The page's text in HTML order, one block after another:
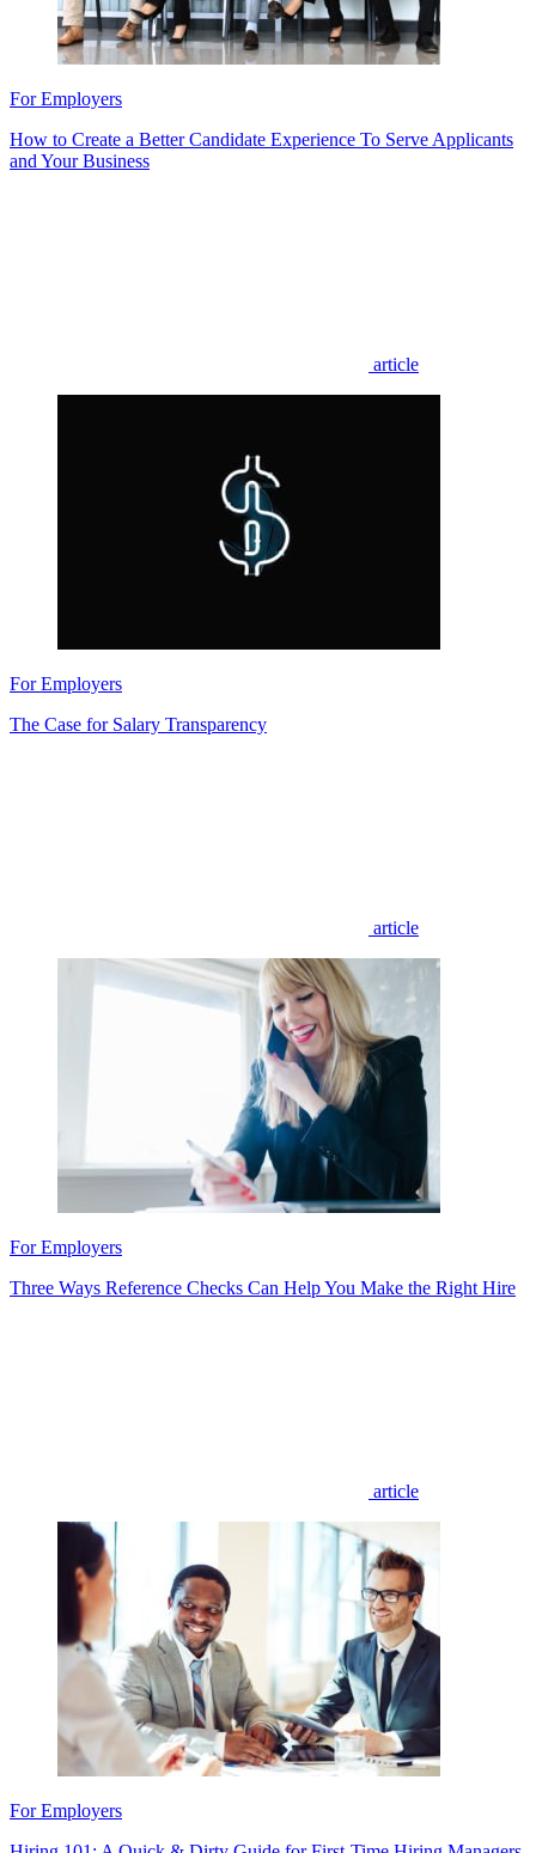
For Employers
How to Create a Better Candidate Experience To Serve Applicants
and Your Business
article
For Employers
The Case for Salary Transparency
article
For Employers
Three Ways Reference Checks Can Help You Make the Right Hire
article
For Employers